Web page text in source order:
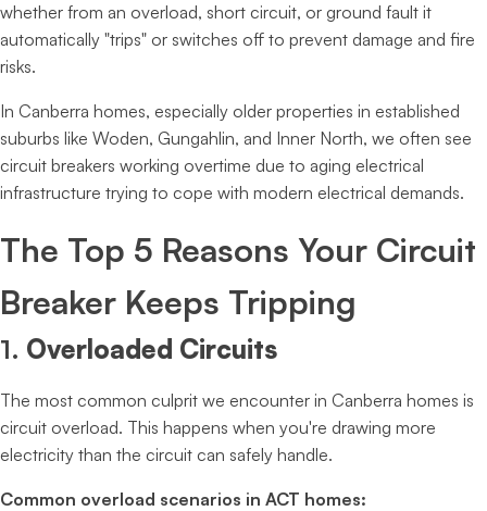
whether from an overload, short circuit, or ground fault it
automatically "trips" or switches off to prevent damage and fire
risks.
In Canberra homes, especially older properties in established
suburbs like Woden, Gungahlin, and Inner North, we often see
circuit breakers working overtime due to aging electrical
infrastructure trying to cope with modern electrical demands.
The Top 5 Reasons Your Circuit
Breaker Keeps Tripping
1. Overloaded Circuits
The most common culprit we encounter in Canberra homes is
circuit overload. This happens when you're drawing more
electricity than the circuit can safely handle.
Common overload scenarios in ACT homes: